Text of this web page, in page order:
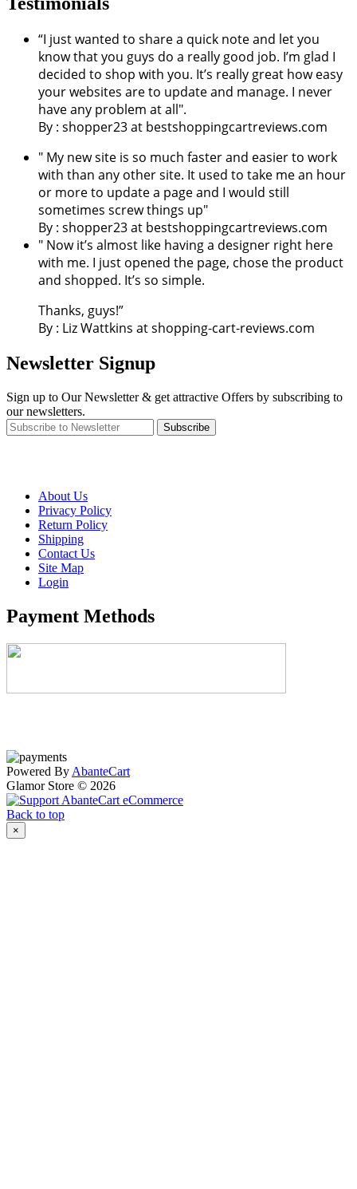
“I just wanted to share a quick note and let you
know that you guys do a really good job. I’m glad I
decided to shop with you. It’s really great how easy
your websites are to update and manage. I never
have any problem at all".
By : shopper23 at bestshoppingcartreviews.com
" My new site is so much faster and easier to work
with than any other site. It used to take me an hour
or more to update a page and I would still
sometimes screw things up"
By : shopper23 at bestshoppingcartreviews.com
" Now it’s almost like having a designer right here
with me. I just opened the page, chose the product
and shopped. It’s so simple.
Thanks, guys!”
By : Liz Wattkins at shopping-cart-reviews.com
Newsletter Signup
Sign up to Our Newsletter & get attractive Offers by subscribing to
our newsletters.
Subscribe
About Us
Privacy Policy
Return Policy
Shipping
Contact Us
Site Map
Login
Payment Methods
Powered By AbanteCart
Glamor Store © 2026
Back to top
×